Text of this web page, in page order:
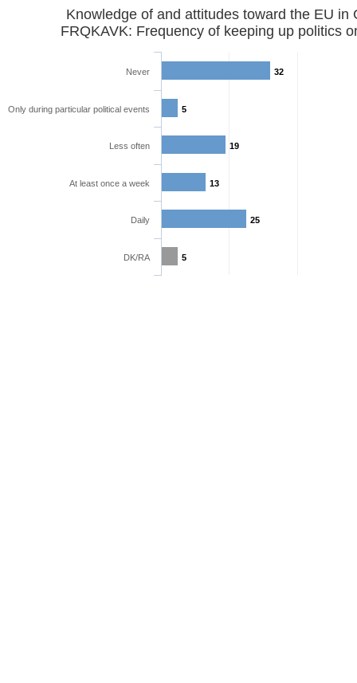
Knowledge of and attitudes toward the EU in
FRQKAVK: Frequency of keeping up politics
32
5
19
13
25
5
Never
Only during particular political events
Less often
At least once a week
Daily
DK/RA